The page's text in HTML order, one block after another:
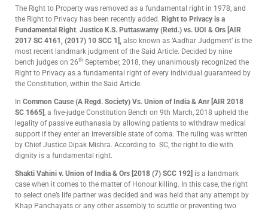
The Right to Property was removed as a fundamental right in 1978, and
the Right to Privacy has been recently added. Right to Privacy is a
Fundamental Right. Justice K.S. Puttaswamy (Retd.) vs. UOI & Ors [AIR
2017 SC 4161, (2017) 10 SCC 1], also known as ‘Aadhar Judgment’ is the
most recent landmark judgment of the Said Article. Decided by nine
bench judges on 26th September, 2018, they unanimously recognized the
Right to Privacy as a fundamental right of every individual guaranteed by
the Constitution, within the Said Article.
In Common Cause (A Regd. Society) Vs. Union of India & Anr [AIR 2018
SC 1665] , a five-judge Constitution Bench on 9th March, 2018 upheld the
legality of passive euthanasia by allowing patients to withdraw medical
support if they enter an irreversible state of coma. The ruling was written
by Chief Justice Dipak Mishra. According to SC, the right to die with
dignity is a fundamental right.
Shakti Vahini v. Union of India & Ors [2018 (7) SCC 192] is a landmark
case when it comes to the matter of Honour killing. In this case, the right
to select one’s life partner was decided and was held that any attempt by
Khap Panchayats or any other assembly to scuttle or preventing two